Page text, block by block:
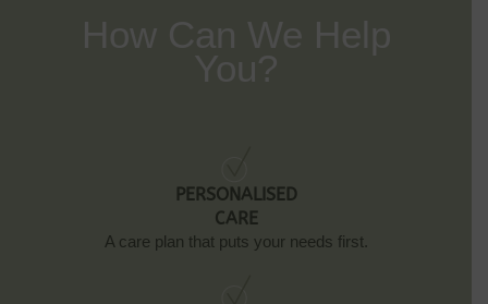
How Can We Help
You?
PERSONALISED
CARE
A care plan that puts your needs first.